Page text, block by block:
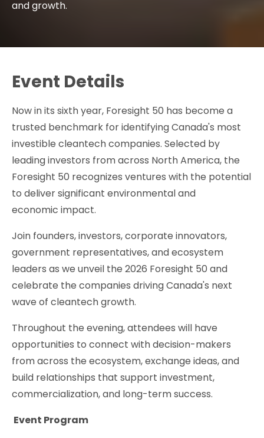
and growth.
Event Details
Now in its sixth year, Foresight 50 has become a
trusted benchmark for identifying Canada's most
investible cleantech companies. Selected by
leading investors from across North America, the
Foresight 50 recognizes ventures with the potential
to deliver significant environmental and
economic impact.
Join founders, investors, corporate innovators,
government representatives, and ecosystem
leaders as we unveil the 2026 Foresight 50 and
celebrate the companies driving Canada's next
wave of cleantech growth.
Throughout the evening, attendees will have
opportunities to connect with decision-makers
from across the ecosystem, exchange ideas, and
build relationships that support investment,
commercialization, and long-term success.
Event Program